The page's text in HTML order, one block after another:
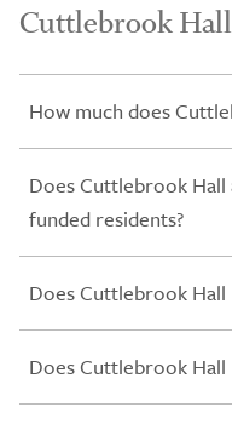
Cuttlebrook Hall
How much does
Does Cuttlebrook
funded residents?
Does Cuttlebrook
Does Cuttlebrook